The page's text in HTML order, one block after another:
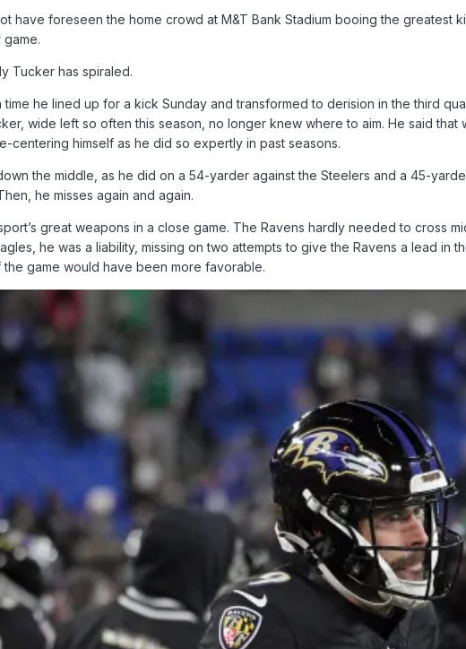
have foreseen the home crowd at M&T Bank Stadium booing the greatest
Tucker has spiraled.
he lined up for a kick Sunday and transformed to derision in the third
wide left so often this season, no longer knew where to aim. He said that
centering himself as he did so expertly in past seasons.
the middle, as he did on a 54-yarder against the Steelers and a 45-
he misses again and again.
great weapons in a close game. The Ravens hardly needed to cross
he was a liability, missing on two attempts to give the Ravens a lead in
game would have been more favorable.